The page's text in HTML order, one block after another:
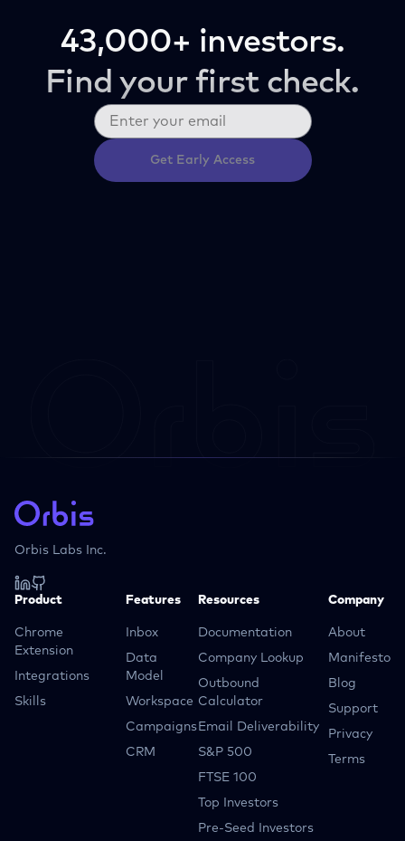
43,000+ investors.
Find your first check.
Get Early Access
Orbis Labs Inc.
Product
Chrome
Extension
Integrations
Skills
Features
Inbox
Data
Model
Workspace
Campaigns
CRM
Resources
Documentation
Company Lookup
Outbound
Calculator
Email Deliverability
S&P 500
FTSE 100
Top Investors
Pre-Seed Investors
Company
About
Manifesto
Blog
Support
Privacy
Terms